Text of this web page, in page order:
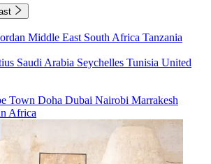
Middle East South Africa Tanzania
Saudi Arabia Seychelles Tunisia United
Town Doha Dubai Nairobi Marrakesh
Africa